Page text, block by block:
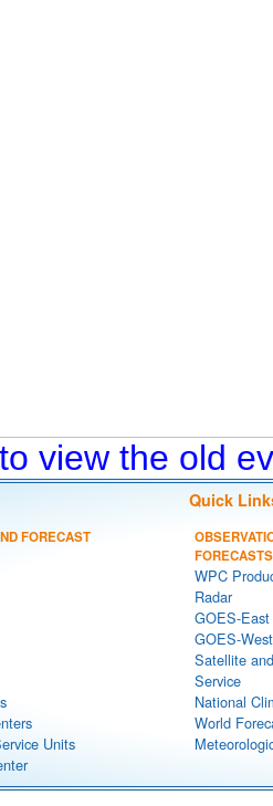
view the old
Quick
FORECAST
Units
FORECASTS
WPC
Radar
GOES-
GOES-
Satellite
Service
National
World